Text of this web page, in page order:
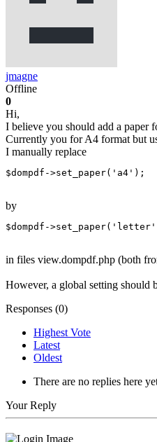
jmagne
Offline
0
Hi,
I believe you should add a paper
Currently you for A4 format but
I manually replace
$dompdf->set_paper('a4');
by
$dompdf-
in files view.dompdf.php (both
However, a global setting should
Responses (0)
Highest Vote
Latest
Oldest
There are no replies here
Your Reply